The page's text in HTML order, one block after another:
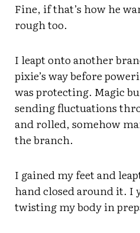
Fine, if that’s how he
rough too.
I leapt onto another
pixie’s way before
was protecting. Magic
sending fluctuations
and rolled, somehow
the branch.
I gained my feet and
hand closed around it. I
twisting my body in